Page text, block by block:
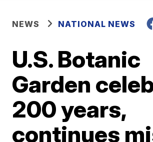
NEWS NATIONAL NEWS
U.S. Botanic
Garden
200 years,
continues